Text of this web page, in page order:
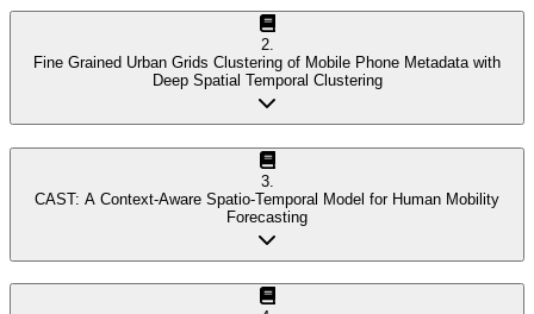
2.
Fine Grained Urban Grids Clustering of Mobile Phone Metadata with
Deep Spatial Temporal Clustering
3.
CAST: A Context-Aware Spatio-Temporal Model for Human Mobility
Forecasting